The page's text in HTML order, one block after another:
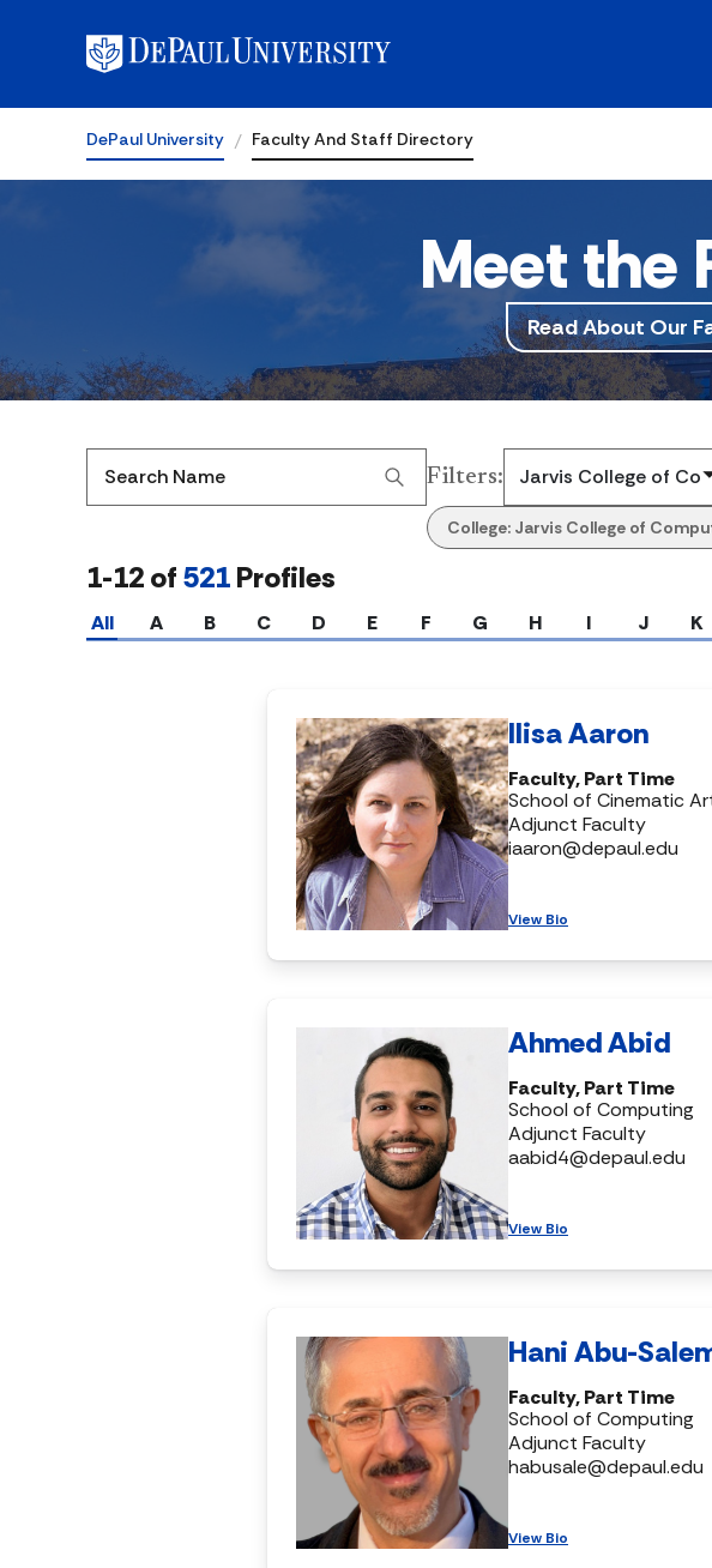
DePaul University Faculty And Staff Directory
Meet the
Read About Our
Search Name
Filters:
College: Jarvis College of
1-12 of521Profiles
All A B C D E F G H I J K
Ilisa Aaron
Faculty, Part Time
School of Cinematic
Adjunct Faculty
iaaron@depaul.edu
View Bio
Ahmed Abid
Faculty, Part Time
School of Computing
Adjunct Faculty
aabid4@depaul.edu
View Bio
Hani Abu-
Faculty, Part Time
School of Computing
Adjunct Faculty
habusale@depaul.edu
View Bio